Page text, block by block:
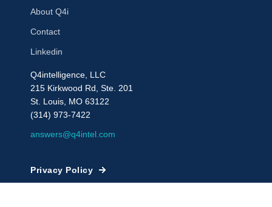
About Q4i
Contact
Linkedin
Q4intelligence, LLC
215 Kirkwood Rd, Ste. 201
St. Louis, MO 63122
(314) 973-7422
answers@q4intel.com
Privacy Policy